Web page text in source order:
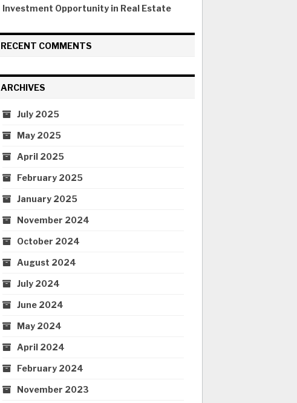
Investment Opportunity in Real Estate
RECENT COMMENTS
ARCHIVES
July 2025
May 2025
April 2025
February 2025
January 2025
November 2024
October 2024
August 2024
July 2024
June 2024
May 2024
April 2024
February 2024
November 2023